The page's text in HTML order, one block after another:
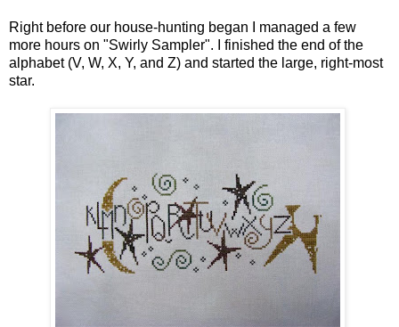
Right before our house-hunting began I managed a few
more hours on "Swirly Sampler". I finished the end of the
alphabet (V, W, X, Y, and Z) and started the large, right-most
star.